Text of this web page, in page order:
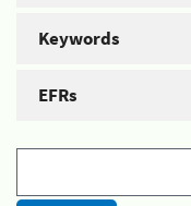
Keywords
EFRs